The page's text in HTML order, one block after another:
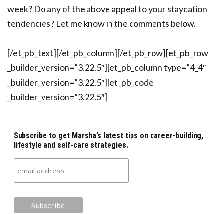
week? Do any of the above appeal to your staycation
tendencies? Let me know in the comments below.
[/et_pb_text][/et_pb_column][/et_pb_row][et_pb_row
_builder_version=”3.22.5″][et_pb_column type=”4_4″
_builder_version=”3.22.5″][et_pb_code
_builder_version=”3.22.5″]
Subscribe to get Marsha’s latest tips on career-building,
lifestyle and self-care strategies.